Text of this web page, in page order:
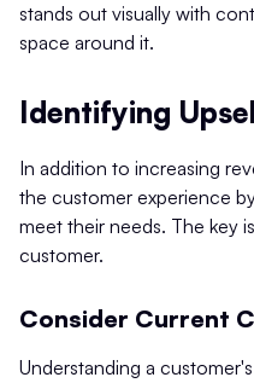
stands out visually with
space around it.
Identifying
In addition to increasing
the customer experience
meet their needs. The key
customer.
Consider Current
Understanding a